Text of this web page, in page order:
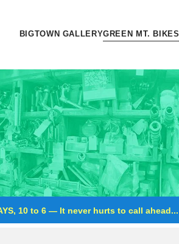
BIGTOWN GALLERYGREEN MT. BIKES
10 to 6 —It never hurts to call ahead...